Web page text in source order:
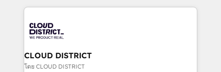
with HubSpot? Let Cebra’s experts help you grow
faster, smarter, and with impact.
トを組み込んだ顧客フロント業務（マーケティング・営
ィブ・エージェンシーです。事業部・グループ会社・部
門が分立する組織で、データと業務プロセスのサイロ化
を、CRMを軸とした全社共通基盤に再構築します。意
思決定者・PMO・現場担当者に並走します。 1️⃣
CLOUD DISTRICT
โดย CLOUD DISTRICT